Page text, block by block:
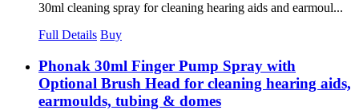
30ml cleaning spray for cleaning hearing aids and earmoul...
Full Details Buy
Phonak 30ml Finger Pump Spray with
Optional Brush Head for cleaning hearing aids,
earmoulds, tubing & domes